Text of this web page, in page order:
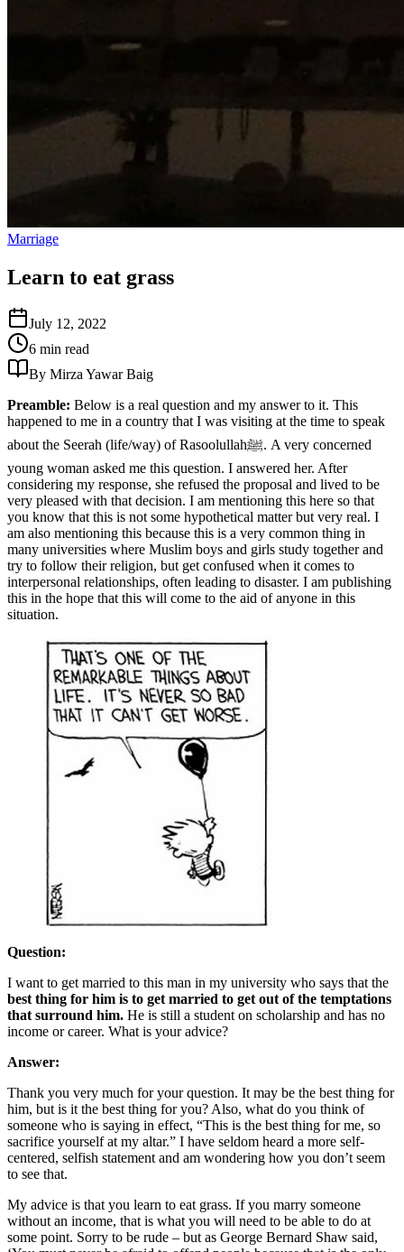
Marriage
Learn to eat grass
July 12, 2022
6 min read
By Mirza Yawar Baig
Preamble: Below is a real question and my answer to it. This
happened to me in a country that I was visiting at the time to speak
about the Seerah (life/way) of Rasoolullahﷺ. A very concerned
young woman asked me this question. I answered her. After
considering my response, she refused the proposal and lived to be
very pleased with that decision. I am mentioning this here so that
you know that this is not some hypothetical matter but very real. I
am also mentioning this because this is a very common thing in
many universities where Muslim boys and girls study together and
try to follow their religion, but get confused when it comes to
interpersonal relationships, often leading to disaster. I am publishing
this in the hope that this will come to the aid of anyone in this
situation.
Question:
I want to get married to this man in my university who says that the
best thing for him is to get married to get out of the temptations
that surround him. He is still a student on scholarship and has no
income or career. What is your advice?
Answer:
Thank you very much for your question. It may be the best thing for
him, but is it the best thing for you? Also, what do you think of
someone who is saying in effect, “This is the best thing for me, so
sacrifice yourself at my altar.” I have seldom heard a more self-
centered, selfish statement and am wondering how you don’t seem
to see that.
My advice is that you learn to eat grass. If you marry someone
without an income, that is what you will need to be able to do at
some point. Sorry to be rude – but as George Bernard Shaw said,